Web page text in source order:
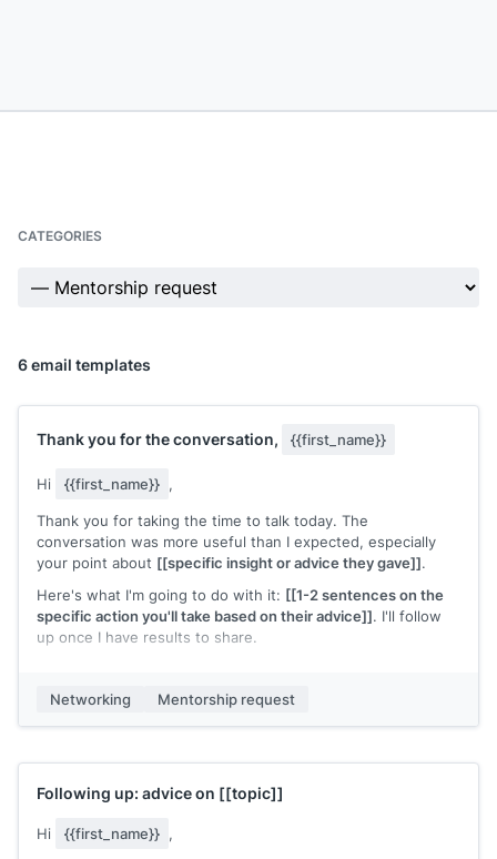
CATEGORIES
6 email templates
Thank you for the conversation, {{first_name}}
Hi {{first_name}} ,
Thank you for taking the time to talk today. The
conversation was more useful than I expected, especially
your point about [[specific insight or advice they gave]].
Here's what I'm going to do with it: [[1-2 sentences on the
specific action you'll take based on their advice]]. I'll follow
up once I have results to share.
check in as things develop. If not, I'm grateful for today's
conversation.
Networking Mentorship request
Following up: advice on [[topic]]
Hi {{first_name}} ,